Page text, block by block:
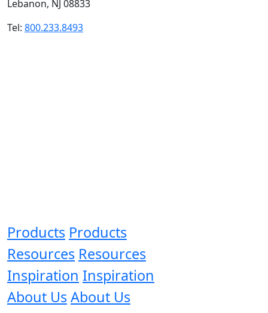
Lebanon, NJ 08833
Tel: 800.233.8493
Products Products
Resources Resources
Inspiration Inspiration
About UsAbout Us